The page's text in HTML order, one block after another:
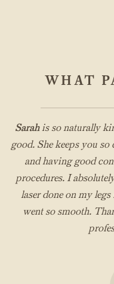
WHAT
Sarahis so naturally
good. She keeps you
and having good
procedures. I
laser done on my
went so smooth.